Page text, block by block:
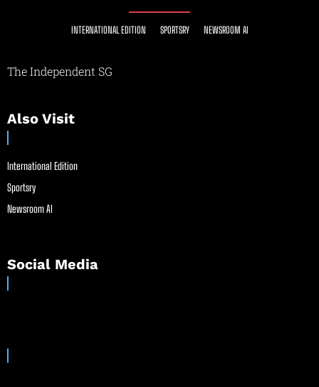
INTERNATIONAL EDITION SPORTSRY NEWSROOM AI
The Independent SG
Also Visit
International Edition
Sportsry
Newsroom AI
Social Media